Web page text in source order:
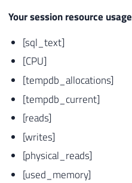
Your session resource usage
[sql_text]
[CPU]
[tempdb_allocations]
[tempdb_current]
[reads]
[writes]
[physical_reads]
[used_memory]